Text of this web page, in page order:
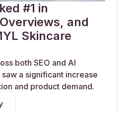
#1 in
and
Skincare
both SEO and AI
a significant increase
and product demand.